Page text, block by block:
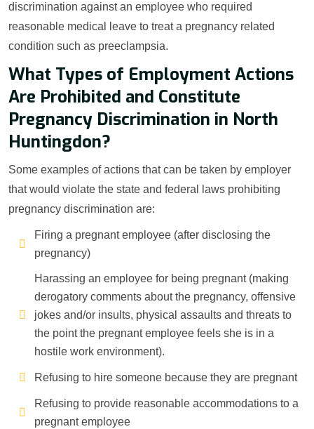
discrimination against an employee who required
reasonable medical leave to treat a pregnancy related
condition such as preeclampsia.
What Types of Employment Actions
Are Prohibited and Constitute
Pregnancy Discrimination in North
Huntingdon?
Some examples of actions that can be taken by employer
that would violate the state and federal laws prohibiting
pregnancy discrimination are:
Firing a pregnant employee (after disclosing the
pregnancy)
Harassing an employee for being pregnant (making
derogatory comments about the pregnancy, offensive
jokes and/or insults, physical assaults and threats to
the point the pregnant employee feels she is in a
hostile work environment).
Refusing to hire someone because they are pregnant
Refusing to provide reasonable accommodations to a
pregnant employee